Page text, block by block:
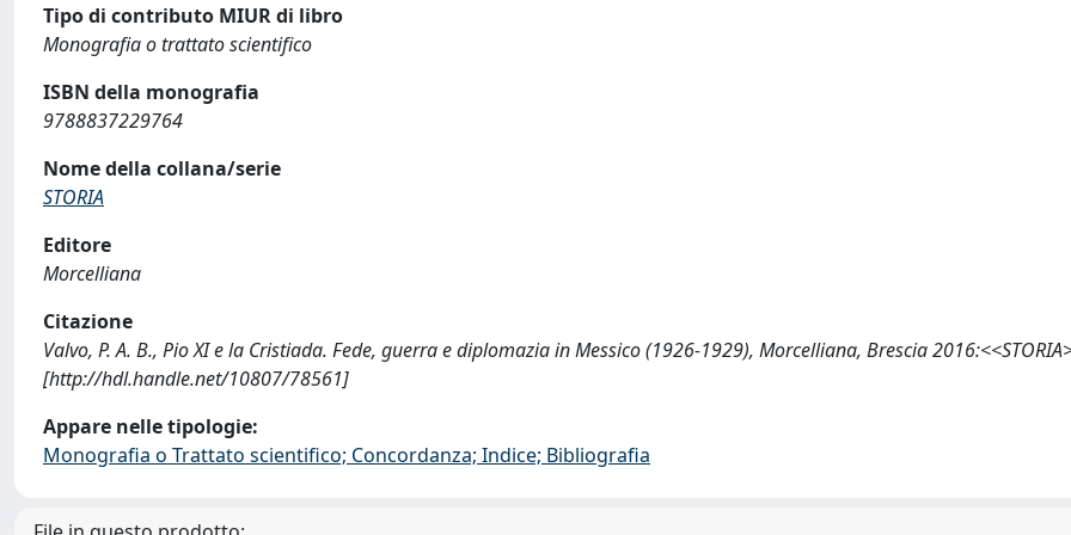
Tipo di contributo MIUR di libro
Monografia o trattato scientifico
ISBN della monografia
9788837229764
Nome della collana/serie
STORIA
Editore
Morcelliana
Citazione
Valvo, P. A. B., Pio XI e la Cristiada. Fede, guerra e diplomazia in Messico (1926-1929), Morcelliana, Brescia
[http://hdl.handle.net/10807/78561]
Appare nelle tipologie:
Monografia o Trattato scientifico; Concordanza; Indice; Bibliografia